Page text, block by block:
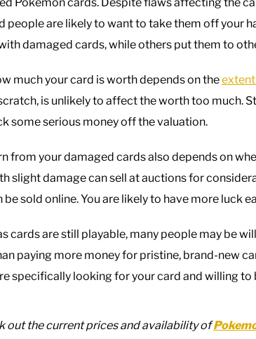
people are likely to want to take them off your
damaged cards, while others put them to
much your card is worth depends on the
is unlikely to affect the worth too much.
some serious money off the valuation.
from your damaged cards also depends on
slight damage can sell at auctions for
sold online. You are likely to have more luck
cards are still playable, many people may be
paying more money for pristine, brand-new
specifically looking for your card and willing to
out the current prices and availability of